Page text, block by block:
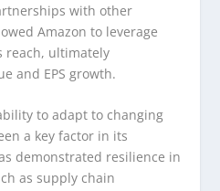
with other
Amazon to leverage
reach, ultimately
and EPS growth.
to adapt to changing
a key factor in its
demonstrated resilience in
as supply chain